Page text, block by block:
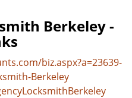
l
n
Berkeley -
biz.aspx?a=23639-
Berkeley